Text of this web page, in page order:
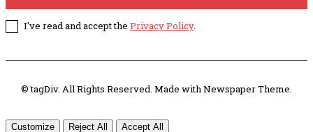
I've read and accept the Privacy Policy.
© tagDiv. All Rights Reserved. Made with Newspaper Theme.
Customize Reject All Accept All